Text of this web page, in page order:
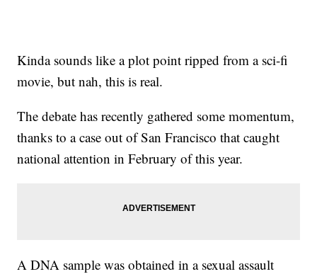
Kinda sounds like a plot point ripped from a sci-fi
movie, but nah, this is real.
The debate has recently gathered some momentum,
thanks to a case out of San Francisco that caught
national attention in February of this year.
A DNA sample was obtained in a sexual assault